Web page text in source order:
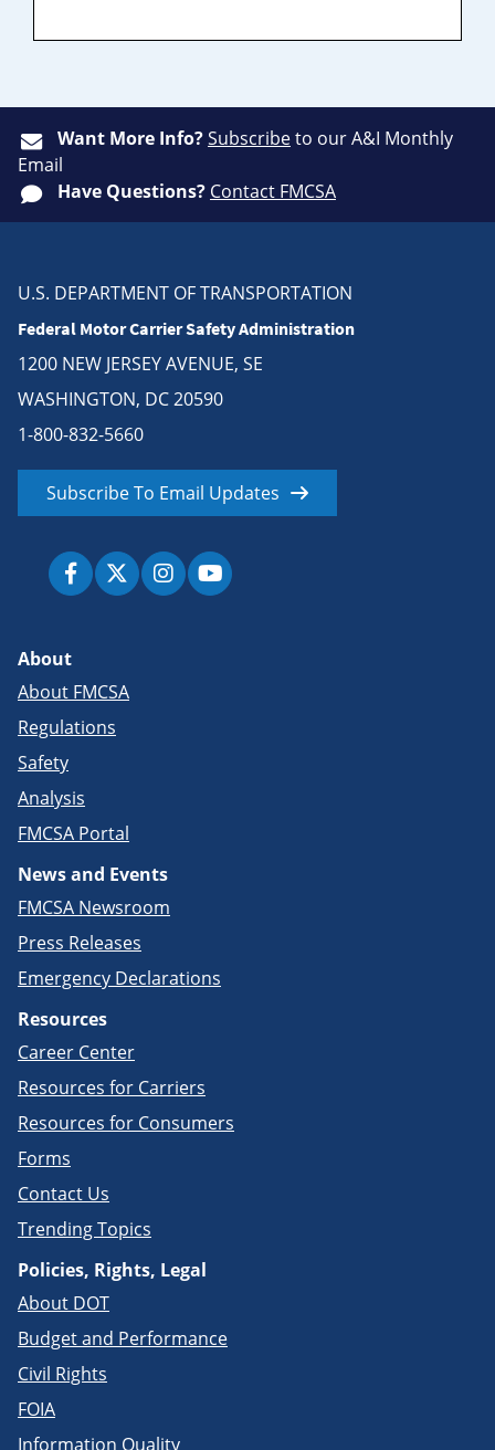
Want More Info?Subscribeto our A&I Monthly
Email
Have Questions? Contact FMCSA
U.S. DEPARTMENT OF TRANSPORTATION
Federal Motor Carrier Safety Administration
1200 NEW JERSEY AVENUE, SE
WASHINGTON, DC 20590
1-800-832-5660
Subscribe To Email Updates
About
About FMCSA
Regulations
Safety
Analysis
FMCSA Portal
News and Events
FMCSA Newsroom
Press Releases
Emergency Declarations
Resources
Career Center
Resources for Carriers
Resources for Consumers
Forms
Contact Us
Trending Topics
Policies, Rights, Legal
About DOT
Budget and Performance
Civil Rights
FOIA
Information Quality